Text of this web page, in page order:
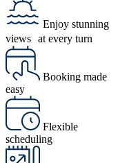
Enjoy stunning
views at every turn
Booking made
easy
Flexible
scheduling